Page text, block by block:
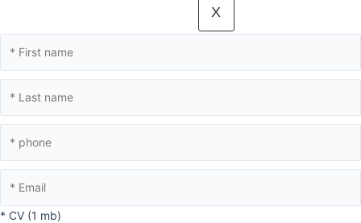
X
* CV (1 mb)